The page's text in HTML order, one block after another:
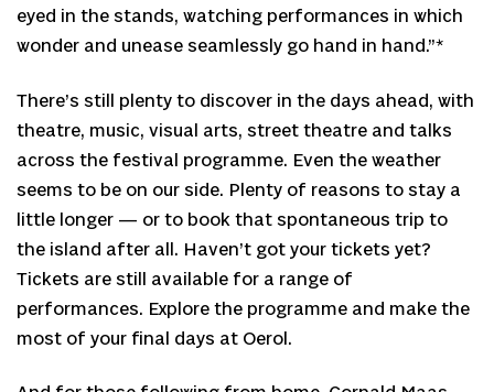
eyed in the stands, watching performances in which
wonder and unease seamlessly go hand in hand.”*
There’s still plenty to discover in the days ahead, with
theatre, music, visual arts, street theatre and talks
across the festival programme. Even the weather
seems to be on our side. Plenty of reasons to stay a
little longer — or to book that spontaneous trip to
the island after all. Haven’t got your tickets yet?
Tickets are still available for a range of
performances. Explore the programme and make the
most of your final days at Oerol.